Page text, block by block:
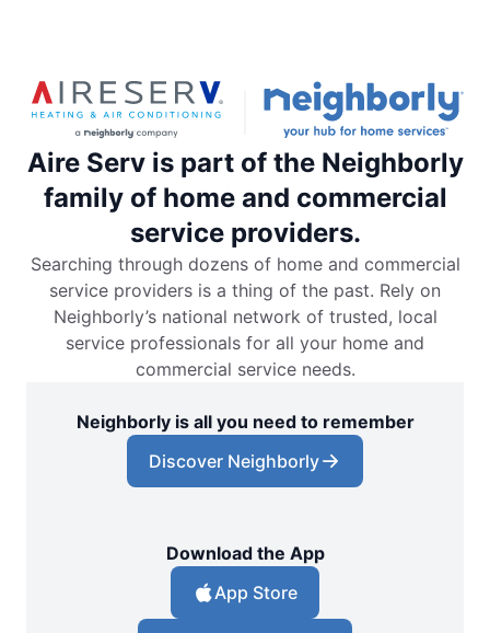
Aire Serv is part of the Neighborly
family of home and commercial
service providers.
Searching through dozens of home and commercial
service providers is a thing of the past. Rely on
Neighborly’s national network of trusted, local
service professionals for all your home and
commercial service needs.
Neighborly is all you need to remember
Discover Neighborly
Download the App
App Store